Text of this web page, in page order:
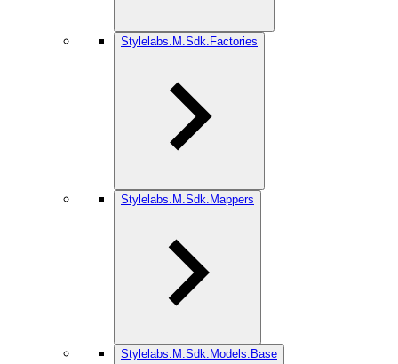
Stylelabs.M.Sdk.Factories
Stylelabs.M.Sdk.Mappers
Stylelabs.M.Sdk.Models.Base